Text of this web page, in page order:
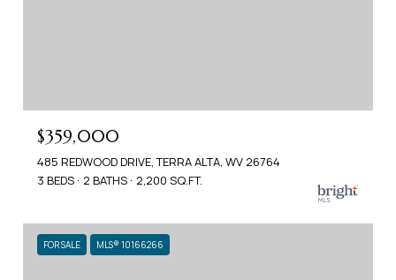
$359,000
485 REDWOOD DRIVE, TERRA ALTA, WV 26764
3 BEDS
2 BATHS 2,200 SQ.FT.
FOR SALE MLS® 10166266